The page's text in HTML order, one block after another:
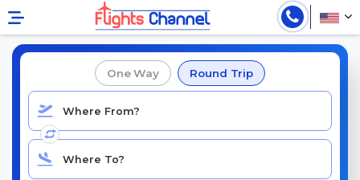
Book Cheap Latam Flights
One Way Round Trip